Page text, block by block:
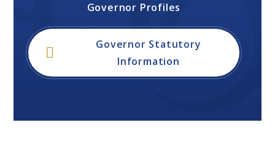
Governor Profiles
Governor Statutory
Information